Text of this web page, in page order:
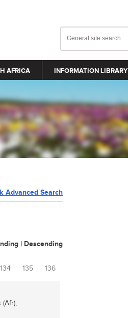
AFRICA INFORMATION LIBRARY
Advanced Search
| Descending
134 135
136
(Afr),